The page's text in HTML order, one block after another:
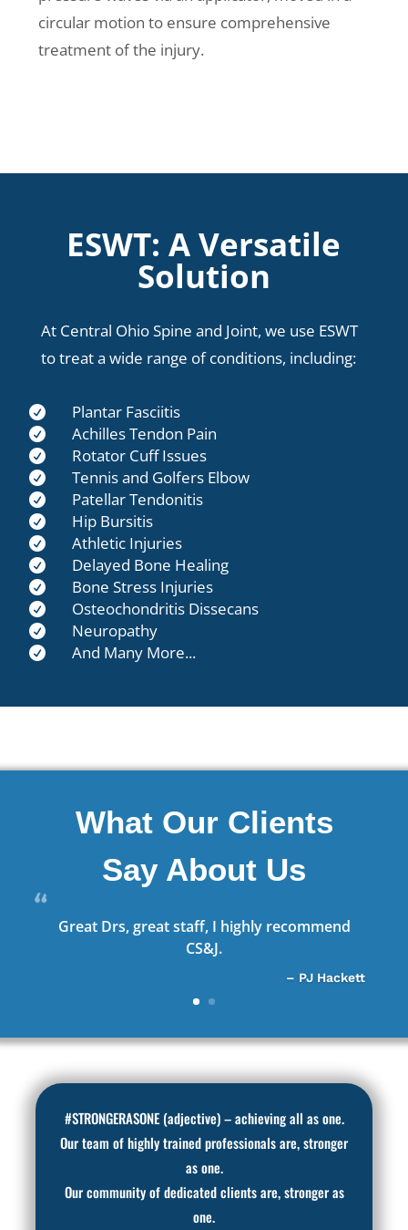
circular motion to ensure comprehensive
treatment of the injury.
ESWT: A Versatile
Solution
At Central Ohio Spine and Joint, we use ESWT
to treat a wide range of conditions, including:
 Plantar Fasciitis
 Achilles Tendon Pain
 Rotator Cuff Issues
 Tennis and Golfers Elbow
 Patellar Tendonitis
 Hip Bursitis
 Athletic Injuries
 Delayed Bone Healing
 Bone Stress Injuries
 Osteochondritis Dissecans
 Neuropathy
 And Many More...
What Our Clients
Say About Us
Great Drs, great staff, I highly recommend
CS&J.
– PJ Hackett
#STRONGERASONE (adjective) – achieving all as one.
Our team of highly trained professionals are, stronger
as one.
Our community of dedicated clients are, stronger as
one.